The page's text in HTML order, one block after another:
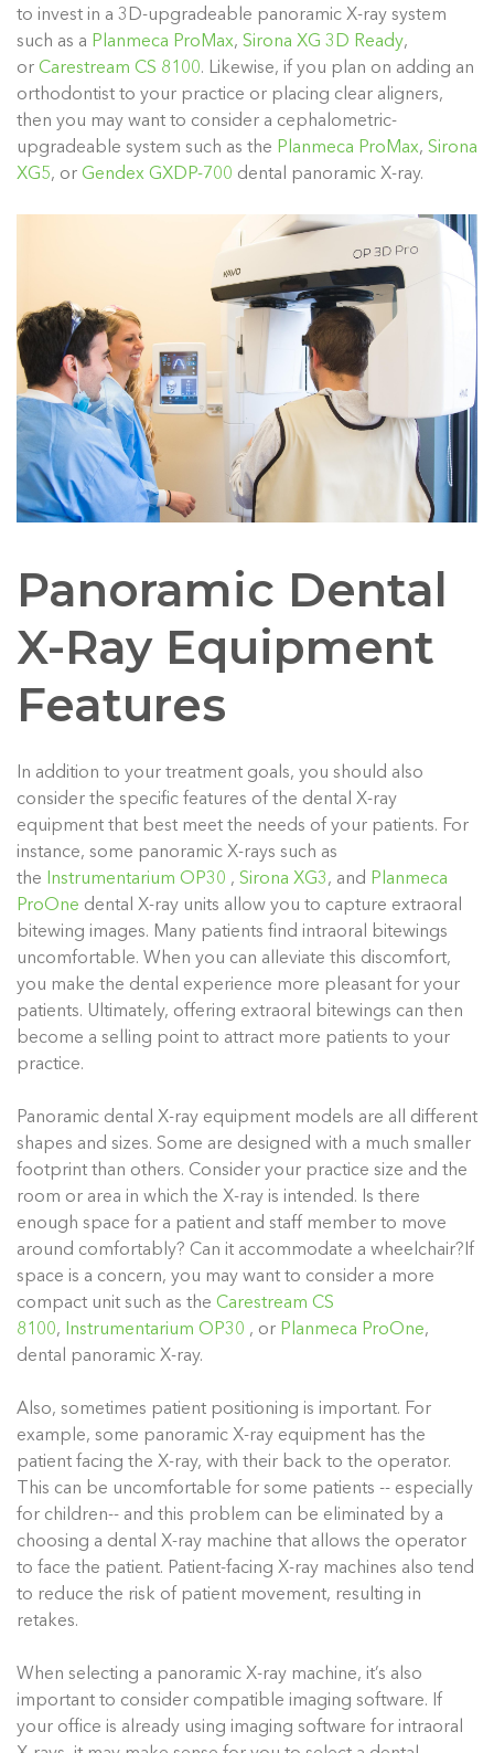
to invest in a 3D-upgradeable panoramic X-ray system
such as a Planmeca ProMax, Sirona XG 3D Ready,
or Carestream CS 8100. Likewise, if you plan on adding an
orthodontist to your practice or placing clear aligners,
then you may want to consider a cephalometric-
upgradeable system such as the Planmeca ProMax, Sirona
XG5, or Gendex GXDP-700 dental panoramic X-ray.
Panoramic Dental
X-Ray Equipment
Features
In addition to your treatment goals, you should also
consider the specific features of the dental X-ray
equipment that best meet the needs of your patients. For
instance, some panoramic X-rays such as
the
Instrumentarium OP30 , Sirona XG3, and Planmeca
ProOne dental X-ray units allow you to capture extraoral
bitewing images. Many patients find intraoral bitewings
uncomfortable. When you can alleviate this discomfort,
you make the dental experience more pleasant for your
patients. Ultimately, offering extraoral bitewings can then
become a selling point to attract more patients to your
practice.
Panoramic dental X-ray equipment models are all different
shapes and sizes. Some are designed with a much smaller
footprint than others. Consider your practice size and the
room or area in which the X-ray is intended. Is there
enough space for a patient and staff member to move
around comfortably? Can it accommodate a wheelchair?If
space is a concern, you may want to consider a more
compact unit such as the Carestream CS
8100, Instrumentarium OP30 , or Planmeca ProOne,
dental panoramic X-ray.
Also, sometimes patient positioning is important. For
example, some panoramic X-ray equipment has the
patient facing the X-ray, with their back to the operator.
This can be uncomfortable for some patients -- especially
for children-- and this problem can be eliminated by a
choosing a dental X-ray machine that allows the operator
to face the patient. Patient-facing X-ray machines also tend
to reduce the risk of patient movement, resulting in
retakes.
When selecting a panoramic X-ray machine, it’s also
important to consider compatible imaging software. If
your office is already using imaging software for intraoral